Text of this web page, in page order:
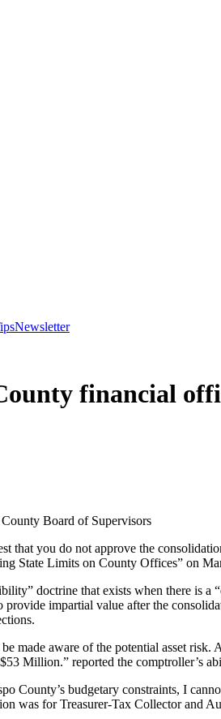
Newsletter
financial
Board of Supervisors
that you do not approve the
State Limits on County Offices” on
doctrine that exists when there is
impartial value after the
made aware of the potential asset
Million.” reported the comptroller’s
County’s budgetary constraints, I
was for Treasurer-Tax Collector and